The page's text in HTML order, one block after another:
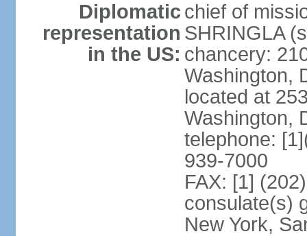
Diplomatic
representation
in the US:
chief of
SHRINGLA
chancery:
Washington,
located at
Washington,
telephone:
939-7000
FAX: [1]
consulate(s)
New York,